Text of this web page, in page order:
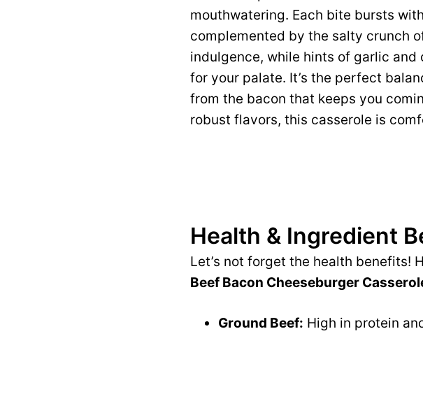
mouthwatering. Each bite bursts
complemented by the salty crunch
indulgence, while hints of garlic
for your palate. It’s the perfect
from the bacon that keeps you
robust flavors, this casserole is
Health & Ingredient
Let’s not forget the health benefits!
Beef Bacon Cheeseburger
Ground Beef: High in protein